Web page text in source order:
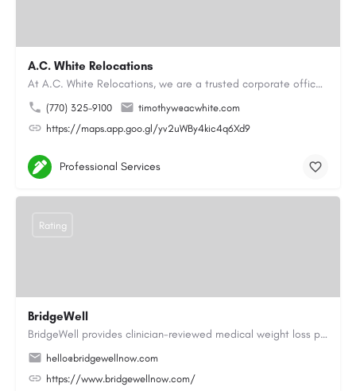
A.C. White Relocations
At A.C. White Relocations, we are a trusted corporate office moving and logistics company in Alpharetta, GA,…
(770) 325-9100
timothyw@acwhite.com
https://maps.app.goo.gl/yv2uWBy4kic4q6Xd9
Professional Services
BridgeWell
BridgeWell provides clinician-reviewed medical weight loss programs, including GLP-1 medications for weight…
hello@bridgewellnow.com
https://www.bridgewellnow.com/
Rating